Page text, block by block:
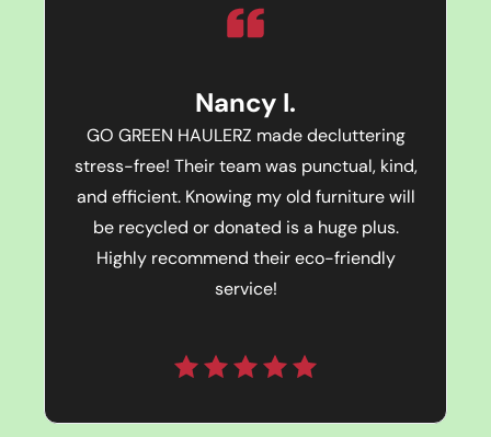
Nancy I.
GO GREEN HAULERZ made decluttering
stress-free! Their team was punctual, kind,
and efficient. Knowing my old furniture will
be recycled or donated is a huge plus.
Highly recommend their eco-friendly
service!